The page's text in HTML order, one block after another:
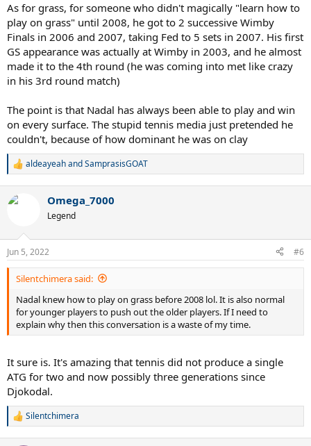
As for grass, for someone who didn't magically "learn how to
play on grass" until 2008, he got to 2 successive Wimby
Finals in 2006 and 2007, taking Fed to 5 sets in 2007. His first
GS appearance was actually at Wimby in 2003, and he almost
made it to the 4th round (he was coming into met like crazy
in his 3rd round match)
The point is that Nadal has always been able to play and win
on every surface. The stupid tennis media just pretended he
couldn't, because of how dominant he was on clay
R
c
s
:
aldeayeahandSamprasisGOAT
Omega_7000
Legend
Jun 5, 2022 #6
Silentchimera said:
Nadal knew how to play on grass before 2008 lol. It is also normal
for younger players to push out the older players. If I need to
explain why then this conversation is a waste of my time.
It sure is. It's amazing that tennis did not produce a single
ATG for two and now possibly three generations since
Djokodal.
R
Silentchimera